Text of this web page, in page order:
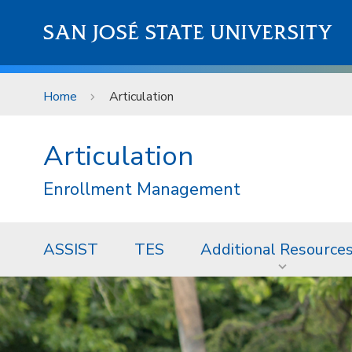
SAN JOSÉ STATE UNIVERSITY
Home Articulation
Articulation
Enrollment Management
ASSIST TES Additional